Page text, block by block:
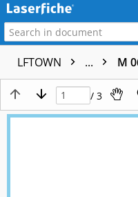
LFTOWN ... M
/ 3